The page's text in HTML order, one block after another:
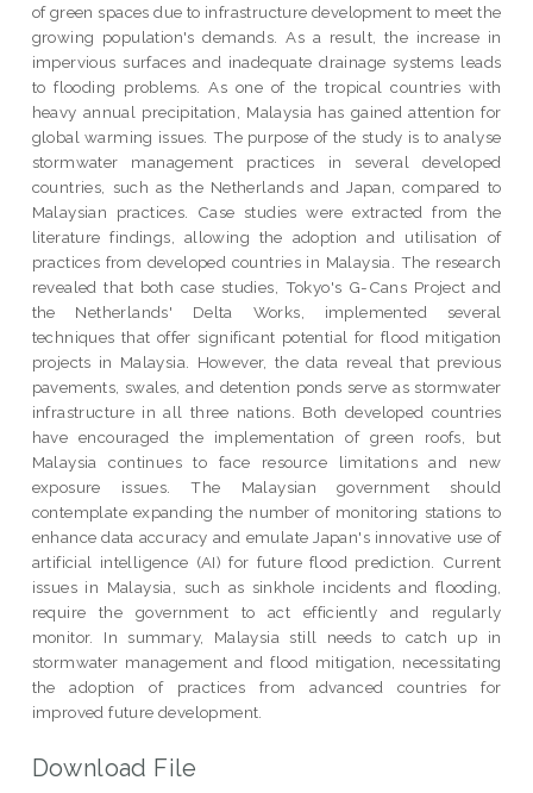
of green spaces due to infrastructure development to meet the
growing population's demands. As a result, the increase in
impervious surfaces and inadequate drainage systems leads
to flooding problems. As one of the tropical countries with
heavy annual precipitation, Malaysia has gained attention for
global warming issues. The purpose of the study is to analyse
stormwater management practices in several developed
countries, such as the Netherlands and Japan, compared to
Malaysian practices. Case studies were extracted from the
literature findings, allowing the adoption and utilisation of
practices from developed countries in Malaysia. The research
revealed that both case studies, Tokyo's G-Cans Project and
the Netherlands' Delta Works, implemented several
techniques that offer significant potential for flood mitigation
projects in Malaysia. However, the data reveal that previous
pavements, swales, and detention ponds serve as stormwater
infrastructure in all three nations. Both developed countries
have encouraged the implementation of green roofs, but
Malaysia continues to face resource limitations and new
exposure issues. The Malaysian government should
contemplate expanding the number of monitoring stations to
enhance data accuracy and emulate Japan's innovative use of
artificial intelligence (AI) for future flood prediction. Current
issues in Malaysia, such as sinkhole incidents and flooding,
require the government to act efficiently and regularly
monitor. In summary, Malaysia still needs to catch up in
stormwater management and flood mitigation, necessitating
the adoption of practices from advanced countries for
improved future development.
Download File